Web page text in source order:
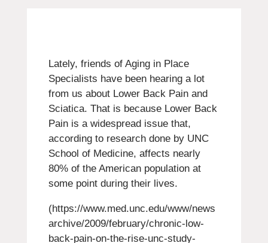
Lately, friends of Aging in Place
Specialists have been hearing a lot
from us about Lower Back Pain and
Sciatica. That is because Lower Back
Pain is a widespread issue that,
according to research done by UNC
School of Medicine, affects nearly
80% of the American population at
some point during their lives.
(https://www.med.unc.edu/www/news
archive/2009/february/chronic-low-
back-pain-on-the-rise-unc-study-